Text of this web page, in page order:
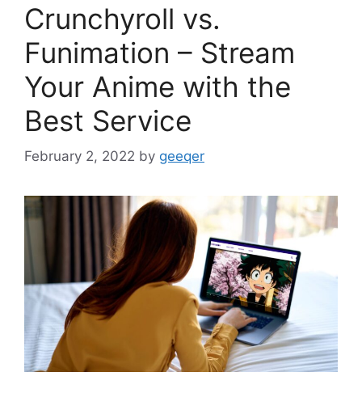
Crunchyroll vs.
Funimation – Stream
Your Anime with the
Best Service
February 2, 2022 by geeqer